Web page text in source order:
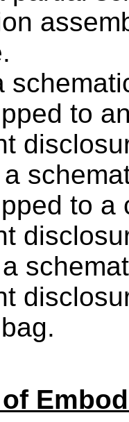
to
to a